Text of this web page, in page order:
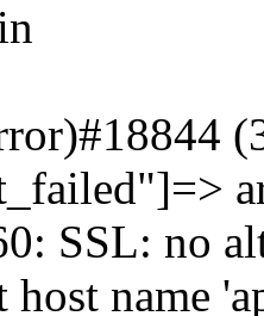
SSL: no
host name